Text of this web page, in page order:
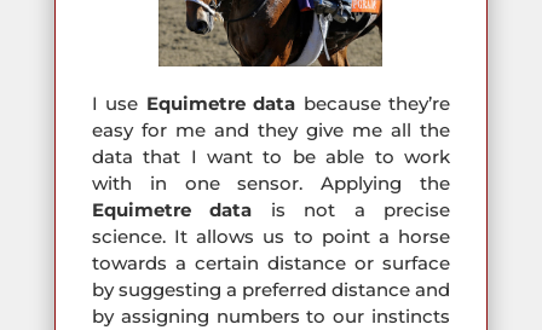
I use Equimetre data because they’re
easy for me and they give me all the
data that I want to be able to work
with in one sensor. Applying the
Equimetre
data is not a precise
science. It allows us to point a horse
towards a certain distance or surface
by suggesting a preferred distance and
by assigning numbers to our instincts